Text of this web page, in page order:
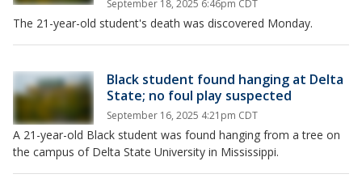
September 18, 2025 6:46pm CDT
The 21-year-old student's death was discovered Monday.
Black student found hanging at Delta
State; no foul play suspected
September 16, 2025 4:21pm CDT
A 21-year-old Black student was found hanging from a tree on
the campus of Delta State University in Mississippi.